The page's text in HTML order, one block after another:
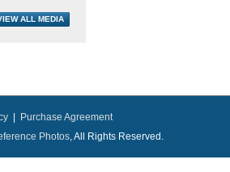
Purchase Agreement
Photos, All Rights Reserved.